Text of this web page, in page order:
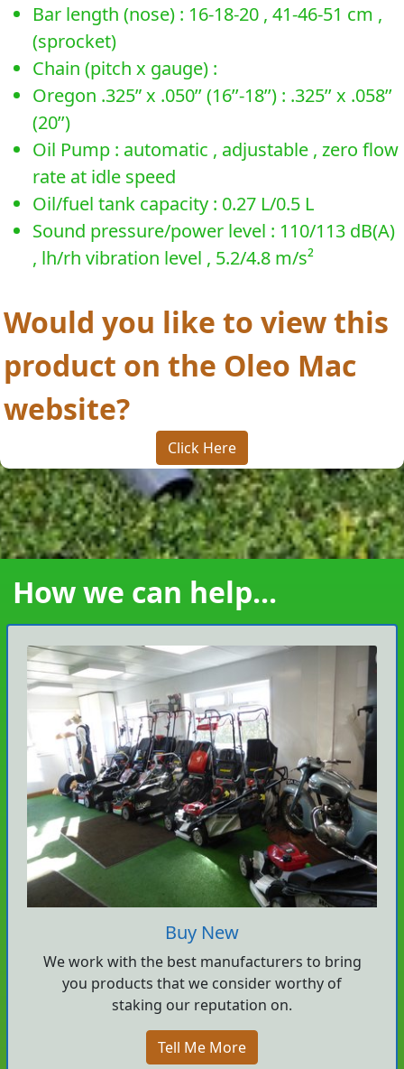
Bar length (nose) : 16-18-20 , 41-46-51 cm ,
(sprocket)
Chain (pitch x gauge) :
Oregon .325” x .050’’ (16’’-18’’) : .325’’ x .058’’
(20’’)
Oil Pump : automatic , adjustable , zero flow
rate at idle speed
Oil/fuel tank capacity : 0.27 L/0.5 L
Sound pressure/power level : 110/113 dB(A)
, lh/rh vibration level , 5.2/4.8 m/s²
Would you like to view this
product on the Oleo Mac
website?
Click Here
How we can help...
Buy New
We work with the best manufacturers to bring
you products that we consider worthy of
staking our reputation on.
Tell Me More